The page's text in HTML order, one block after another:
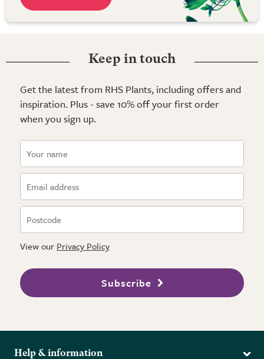
Keep in touch
Get the latest from RHS Plants, including offers and
inspiration. Plus - save 10% off your first order
when you sign up.
View our Privacy Policy
Subscribe
Help & information